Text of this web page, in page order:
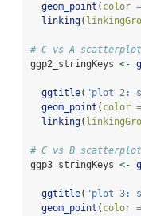
geom_point ( color =
linking(
# C vs A scatterplot
ggp2_stringKeys <-
ggtitle( "plot 2:
geom_point ( color =
linking(
# C vs B scatterplot
ggp3_stringKeys <-
ggtitle( "plot 3:
geom_point ( color =